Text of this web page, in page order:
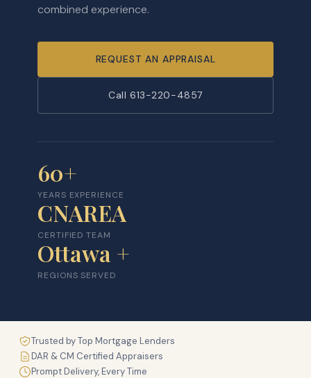
combined experience.
REQUEST AN APPRAISAL
Call 613-220-4857
60+
YEARS EXPERIENCE
CNAREA
CERTIFIED TEAM
Ottawa +
REGIONS SERVED
Trusted by Top Mortgage Lenders
DAR & CM Certified Appraisers
Prompt Delivery, Every Time